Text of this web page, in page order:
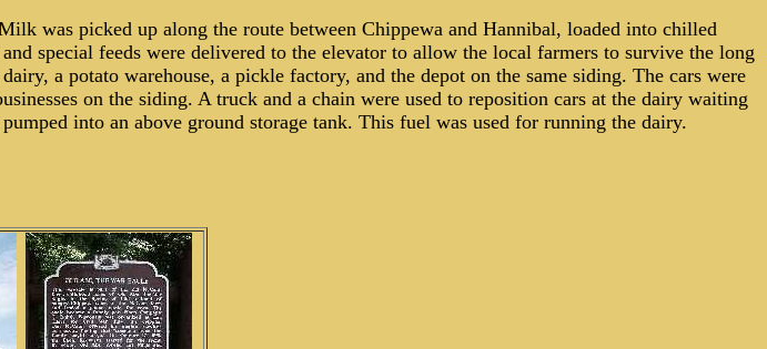
was picked up along the route between Chippewa and Hannibal, loaded into chilled
special feeds were delivered to the elevator to allow the local farmers to survive the long
a potato warehouse, a pickle factory, and the depot on the same siding. The cars were
on the siding. A truck and a chain were used to reposition cars at the dairy waiting
into an above ground storage tank. This fuel was used for running the dairy.